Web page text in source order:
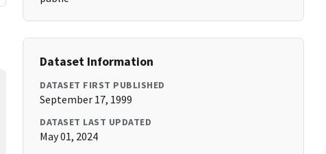
Dataset Information
DATASET FIRST PUBLISHED
September 17, 1999
DATASET LAST UPDATED
May 01, 2024